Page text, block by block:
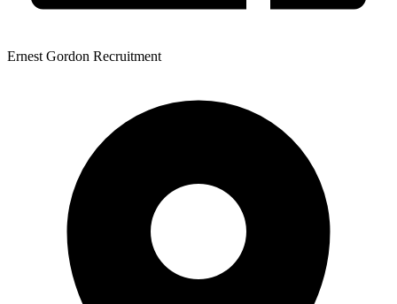
Ernest Gordon Recruitment